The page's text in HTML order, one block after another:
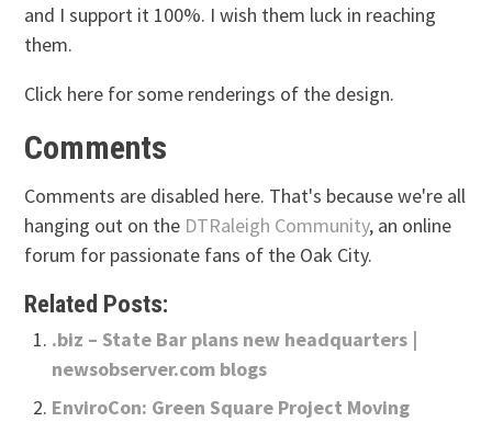
and I support it 100%. I wish them luck in reaching
them.
Click here for some renderings of the design.
Comments
Comments are disabled here. That's because we're all
hanging out on the DTRaleigh Community, an online
forum for passionate fans of the Oak City.
Related Posts:
.biz – State Bar plans new headquarters |
newsobserver.com blogs
EnviroCon: Green Square Project Moving